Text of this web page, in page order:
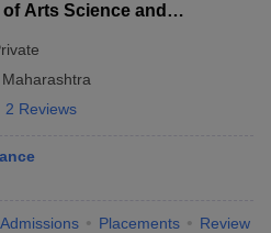
Arts Science and
Maharashtra
2 Reviews
Admissions Placements Review